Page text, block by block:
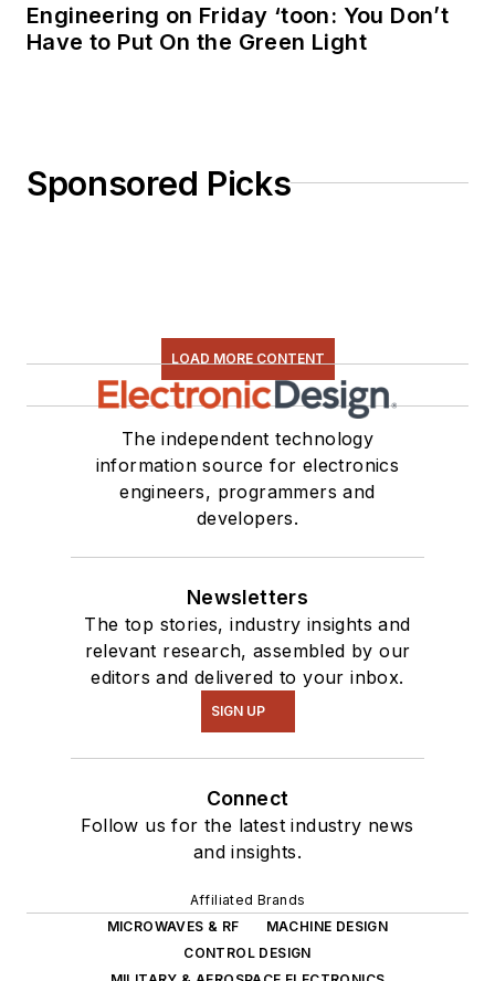
Engineering on Friday ‘toon: You Don’t
Have to Put On the Green Light
Sponsored Picks
LOAD MORE CONTENT
The independent technology
information source for electronics
engineers, programmers and
developers.
Newsletters
The top stories, industry insights and
relevant research, assembled by our
editors and delivered to your inbox.
SIGN UP
Connect
Follow us for the latest industry news
and insights.
Affiliated Brands
MICROWAVES & RF
MACHINE DESIGN
CONTROL DESIGN